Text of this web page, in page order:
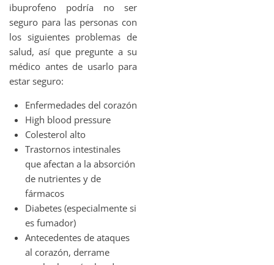
ibuprofeno podría no ser
seguro para las personas con
los siguientes problemas de
salud, así que pregunte a su
médico antes de usarlo para
estar seguro:
Enfermedades del corazón
High blood pressure
Colesterol alto
Trastornos intestinales
que afectan a la absorción
de nutrientes y de
fármacos
Diabetes (especialmente si
es fumador)
Antecedentes de ataques
al corazón, derrame